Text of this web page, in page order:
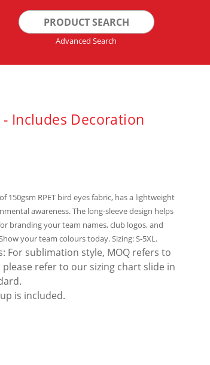
Search
for:
Advanced Search
- Includes Decoration
RPET bird eyes fabric, has a lightweight
awareness. The long-sleeve design helps
branding your team names, club logos, and
your team colours today. Sizing: S-5XL.
For sublimation style, MOQ refers to
refer to our sizing chart slide in
is included.